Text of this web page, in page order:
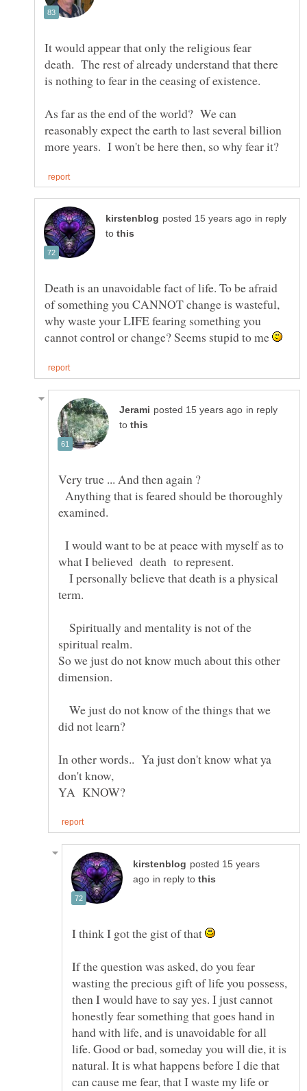
It would appear that only the religious fear
death. The rest of already understand that there
As far as the end of the world? We can
reasonably expect the earth to last several billion
in reply
to
Death is an unavoidable fact of life. To be afraid
of something you CANNOT change is wasteful,
why waste your LIFE fearing something you
cannot control or change? Seems stupid to me
in reply
to
Anything that is feared should be thoroughly
examined.
I would want to be at peace with myself as to
I personally believe that death is a physical
Spiritually and mentality is not of the
So we just do not know much about this other
We just do not know of the things that we
In other words.. Ya just don't know what ya
don't know,
posted 15 years
in reply to
I think I got the gist of that
If the question was asked, do you fear
wasting the precious gift of life you possess,
then I would have to say yes. I just cannot
honestly fear something that goes hand in
hand with life, and is unavoidable for all
life. Good or bad, someday you will die, it is
natural. It is what happens before I die that
can cause me fear, that I waste my life or